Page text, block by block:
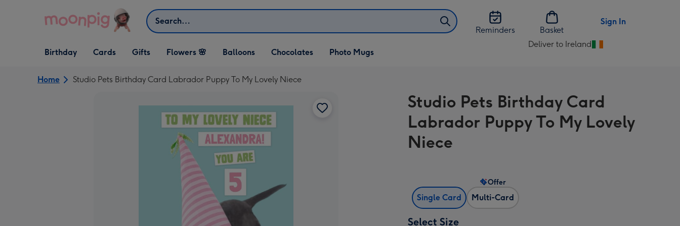
Search
Reminders
Basket
Sign In
Open Birthday
dropdown
Birthday
Open Cards
dropdown
Cards
Open Gifts
dropdown
Gifts Flowers 🌸 Balloons Chocolates Photo Mugs
Deliver to Ireland
Change
Ireland
Home Studio Pets Birthday Card Labrador Puppy To My Lovely Niece
Studio Pets Birthday Card
Labrador Puppy To My Lovely
Niece
Single Card Multi-Card
Offer
Select Size